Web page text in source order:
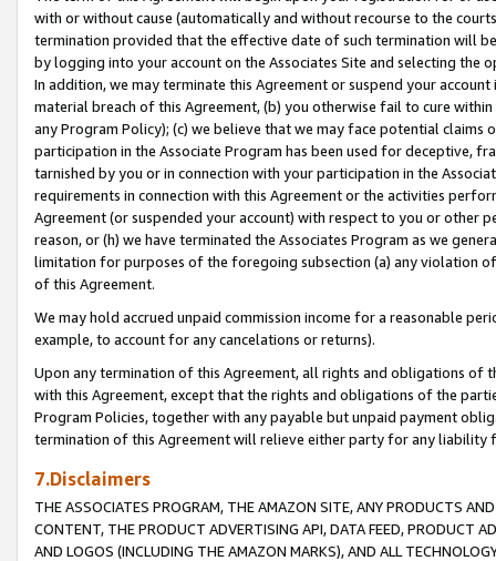
with or without cause (automatically and without recourse to the
termination provided that the effective date of such termination will
by logging into your account on the Associates Site and selecting the
In addition, we may terminate this Agreement or suspend your
material breach of this Agreement, (b) you otherwise fail to cure
any Program Policy); (c) we believe that we may face potential
participation in the Associate Program has been used for deceptive,
tarnished by you or in connection with your participation in the
requirements in connection with this Agreement or the activities
Agreement (or suspended your account) with respect to you or other
reason, or (h) we have terminated the Associates Program as we
limitation for purposes of the foregoing subsection (a) any violation
of this Agreement.
We may hold accrued unpaid commission income for a reasonable
example, to account for any cancelations or returns).
Upon any termination of this Agreement, all rights and obligations of
with this Agreement, except that the rights and obligations of the
Program Policies, together with any payable but unpaid payment
termination of this Agreement will relieve either party for any liability
7.Disclaimers
THE ASSOCIATES PROGRAM, THE AMAZON SITE, ANY PRODUCTS
CONTENT, THE PRODUCT ADVERTISING API, DATA FEED, PRODUCT
AND LOGOS (INCLUDING THE AMAZON MARKS), AND ALL